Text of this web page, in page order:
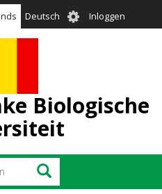
Deutsch User
account
Inloggen
Biologische
Zoeken